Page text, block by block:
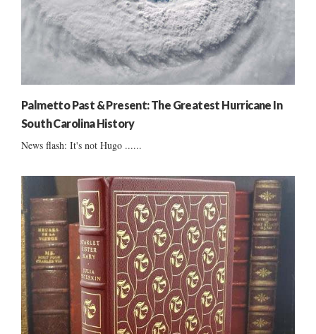
Palmetto Past & Present: The Greatest Hurricane In
South Carolina History
News flash: It's not Hugo ......